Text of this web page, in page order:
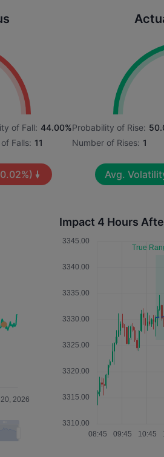
of Fall: 44.00%
Falls: 11
Probability of Rise:
Number of Rises: 1
Avg.
Impact 4 Hours